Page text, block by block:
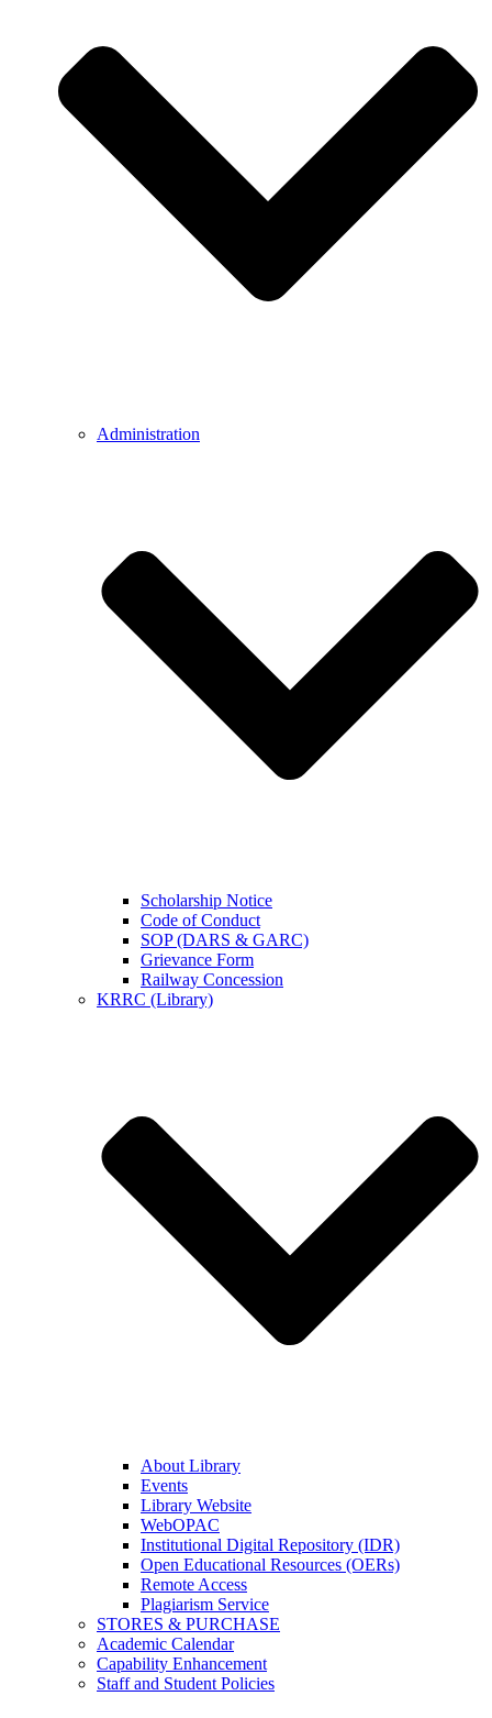
Administration
Scholarship Notice
Code of Conduct
SOP (DARS & GARC)
Grievance Form
Railway Concession
KRRC (Library)
About Library
Events
Library Website
WebOPAC
Institutional Digital Repository (IDR)
Open Educational Resources (OERs)
Remote Access
Plagiarism Service
STORES & PURCHASE
Academic Calendar
Capability Enhancement
Staff and Student Policies